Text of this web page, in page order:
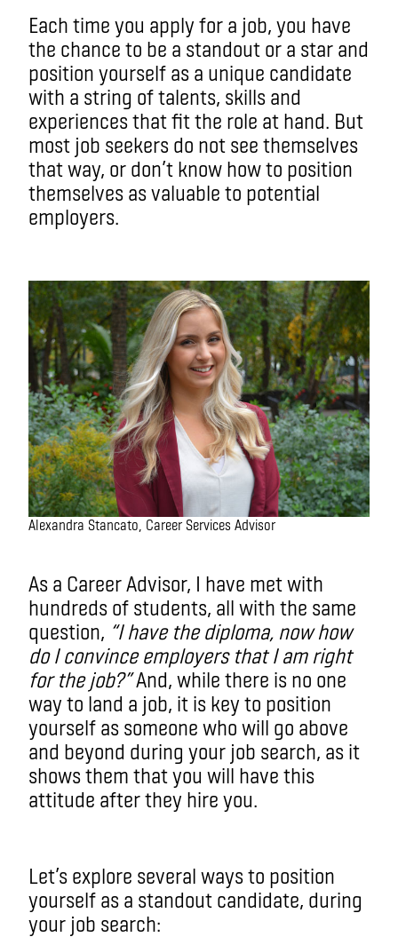
Each time you apply for a job, you have
the chance to be a standout or a star and
position yourself as a unique candidate
with a string of talents, skills and
experiences that fit the role at hand. But
most job seekers do not see themselves
that way, or don’t know how to position
themselves as valuable to potential
employers.
Alexandra Stancato, Career Services Advisor
As a Career Advisor, I have met with
hundreds of students, all with the same
question, “I have the diploma, now how
do I convince employers that I am right
for the job?”And, while there is no one
way to land a job, it is key to position
yourself as someone who will go above
and beyond during your job search, as it
shows them that you will have this
attitude after they hire you.
Let’s explore several ways to position
yourself as a standout candidate, during
your job search: